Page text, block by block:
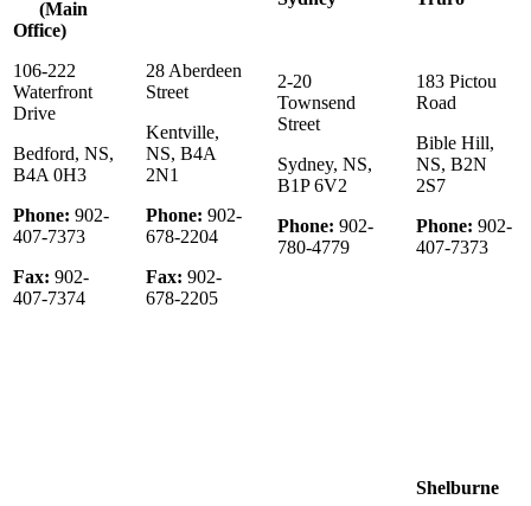
(Main
Office)
106-222
Waterfront
Drive
Bedford, NS,
B4A 0H3
Phone: 902-
407-7373
Fax: 902-
407-7374
28 Aberdeen
Street
Kentville,
NS, B4A
2N1
Phone: 902-
678-2204
Fax: 902-
678-2205
2-20
Townsend
Street
Sydney, NS,
B1P 6V2
Phone: 902-
780-4779
183 Pictou
Road
Bible Hill,
NS, B2N
2S7
Phone: 902-
407-7373
Shelburne